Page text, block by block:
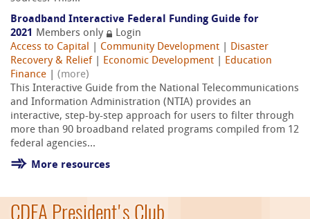
Broadband Interactive Federal Funding Guide for
2021 Members only
Login
Access to Capital
Community Development
Disaster
Recovery & Relief
Economic Development
Education
Finance
(more)
This Interactive Guide from the National Telecommunications
and Information Administration (NTIA) provides an
interactive, step-by-step approach for users to filter through
more than 90 broadband related programs compiled from 12
federal agencies...
More resources
CDFA President's Club